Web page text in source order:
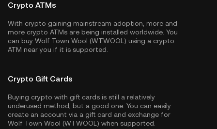
Crypto ATMs
With crypto gaining mainstream adoption, more and
more crypto ATMs are being installed worldwide. You
can buy Wolf Town Wool (WTWOOL) using a crypto
ATM near you if it is supported.
Crypto Gift Cards
Buying crypto with gift cards is still a relatively
underused method, but a good one. You can easily
create an account via a gift card and exchange for
Wolf Town Wool (WTWOOL) when supported.